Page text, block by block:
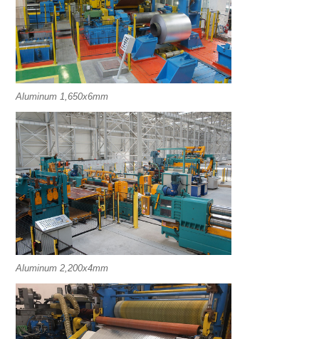
Aluminum 1,650x6mm
Aluminum 2,200x4mm